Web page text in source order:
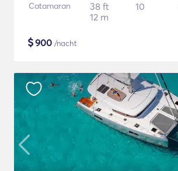
Catamaran
38 ft
12 m
10
$900 /nacht